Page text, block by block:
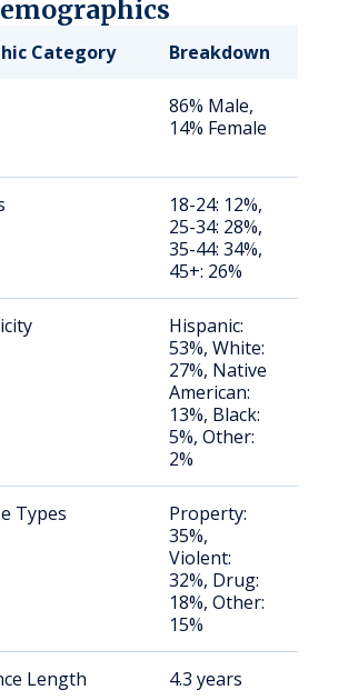
Category Breakdown
86% Male,
14% Female
18-24: 12%,
25-34: 28%,
35-44: 34%,
45+: 26%
Hispanic:
53%, White:
27%, Native
American:
13%, Black:
5%, Other:
2%
Types
Property:
35%,
Violent:
32%, Drug:
18%, Other:
15%
Length 4.3 years